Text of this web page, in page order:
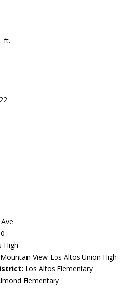
ft.
High
Mountain View-Los Altos Union High
Los Altos Elementary
Elementary